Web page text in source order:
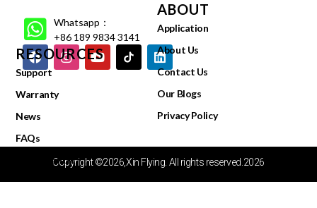
Whatsapp：
+86 189 9834 3141
RESOURCES
Support
Warranty
News
FAQs
Video Center
ABOUT
Application
About Us
Contact Us
Our Blogs
Privacy Policy
Copyright ©2026,Xin Flying. All rights reserved.2026